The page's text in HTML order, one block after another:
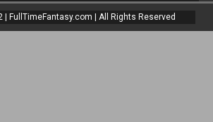
| FullTimeFantasy.com | All Rights Reserved